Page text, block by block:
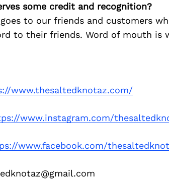
some credit and recognition?
to our friends and customers
to their friends. Word of mouth is
www.thesaltedknotaz.com/
www.instagram.com/
www.facebook.com/